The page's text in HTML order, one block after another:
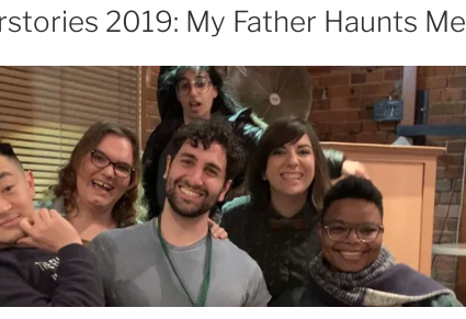
2019: My Father Haunts Me